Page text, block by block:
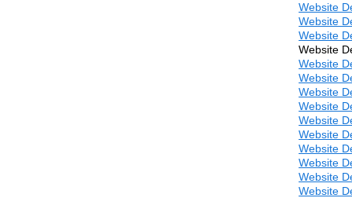
Website
Website
Website
Website
Website
Website
Website
Website
Website
Website
Website
Website
Website
Website